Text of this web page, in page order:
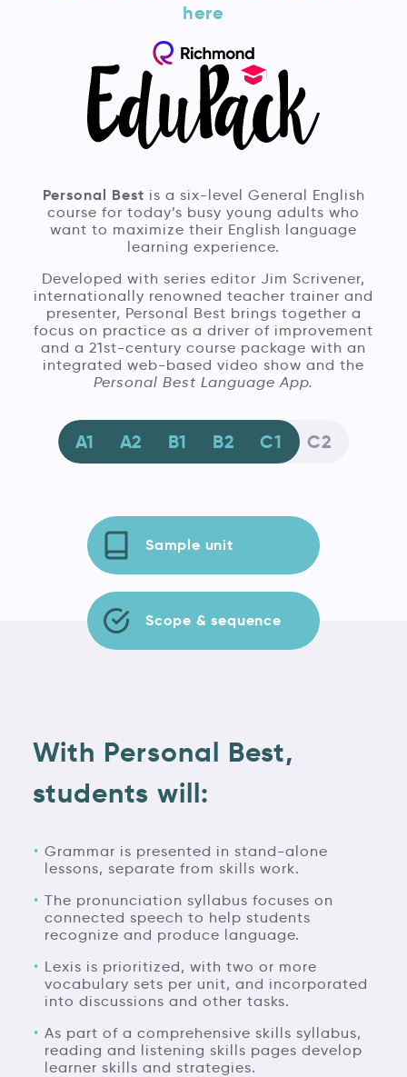
here
Personal Best is a six-level General English
course for today’s busy young adults who
want to maximize their English language
learning experience.
Developed with series editor Jim Scrivener,
internationally renowned teacher trainer and
presenter, Personal Best brings together a
focus on practice as a driver of improvement
and a 21st-century course package with an
integrated web-based video show and the
Personal Best Language App.
A1 A2 B1 B2 C1 C2
Sample unit
Scope & sequence
With Personal Best,
students will:
Grammar is presented in stand-alone
lessons, separate from skills work.
The pronunciation syllabus focuses on
connected speech to help students
recognize and produce language.
Lexis is prioritized, with two or more
vocabulary sets per unit, and incorporated
into discussions and other tasks.
As part of a comprehensive skills syllabus,
reading and listening skills pages develop
learner skills and strategies.